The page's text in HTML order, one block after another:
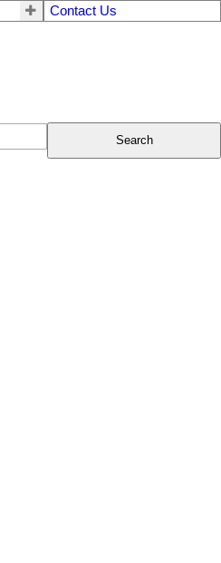
Contact Us
Search